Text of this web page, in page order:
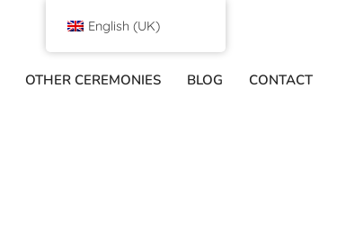
OTHER CEREMONIES BLOG CONTACT
English (UK)